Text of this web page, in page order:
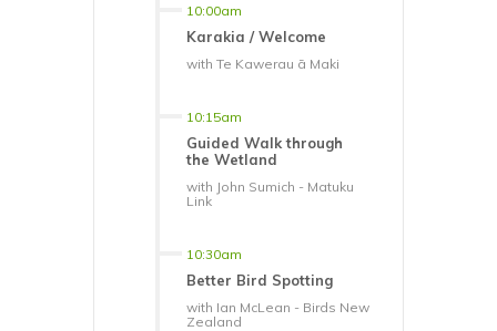
10:00am
Karakia / Welcome
with Te Kawerau ā Maki
10:15am
Guided Walk through
the Wetland
with John Sumich - Matuku
Link
10:30am
Better Bird Spotting
with Ian McLean - Birds New
Zealand